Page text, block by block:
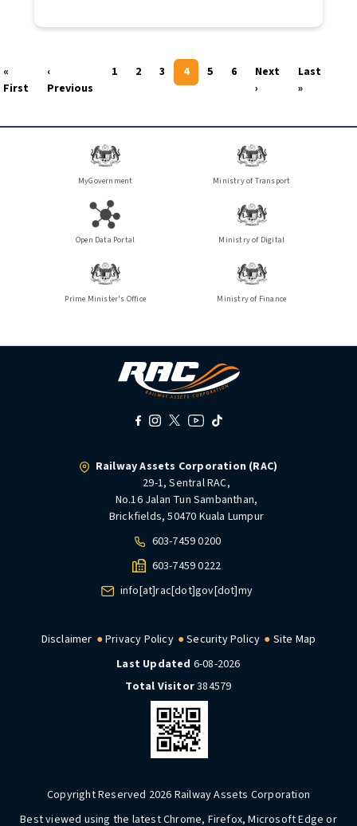
Pagination
«
FirstFirst page
‹
PreviousPrevious page
1 2 3 4 5 6
Next
›Next page
Last
»Last page
MyGovernment Ministry of Transport
Open Data Portal Ministry of Digital
Prime Minister's Office Ministry of Finance
Railway Assets Corporation (RAC)
29-1, Sentral RAC,
No.16 Jalan Tun Sambanthan,
Brickfields, 50470 Kuala Lumpur
603-7459 0200
603-7459 0222
info[at]rac[dot]gov[dot]my
Disclaimer Privacy Policy Security Policy
Site Map
Last Updated 6-08-2026
Total Visitor384579
Copyright Reserved 2026 Railway Assets Corporation
Best viewed using the latest Chrome, Firefox, Microsoft Edge or